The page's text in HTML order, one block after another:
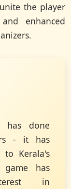
the player
enhanced
has done
- it has
to Kerala's
has
in